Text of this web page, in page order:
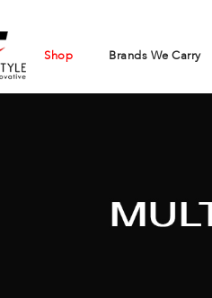
Shop Brands We Carry